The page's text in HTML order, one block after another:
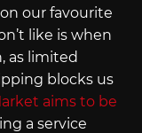
our favourite
like is when
as limited
blocks us
aims to be
a service